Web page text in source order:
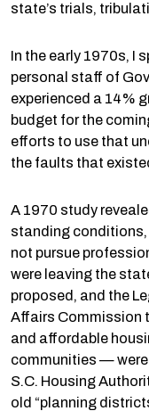
state’s trials,
In the early 1970s, I
personal staff of
experienced a 14%
budget for the
efforts to use that
the faults that
A 1970 study
standing
not pursue
were leaving the
proposed, and the
Affairs Commission
and affordable
communities —
S.C. Housing
old “planning